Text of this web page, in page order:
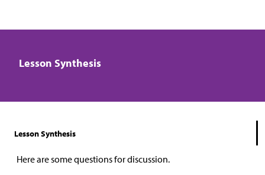
Lesson Synthesis
Lesson Synthesis
Here are some questions for discussion.